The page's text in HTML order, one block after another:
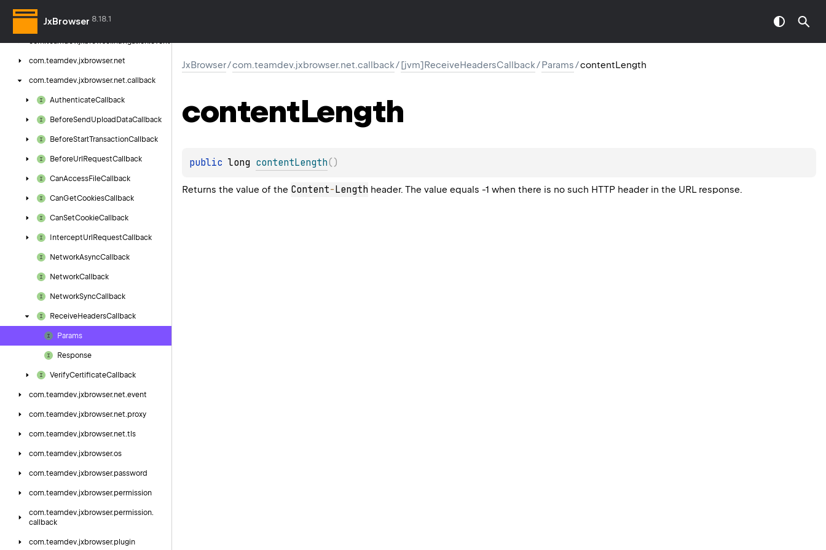
JxBrowser 8.18.1
com.
callback
com.teamdev.jxbrowser.navigation.event
com.teamdev.jxbrowser.net
com.teamdev.jxbrowser.net.callback
AuthenticateCallback
BeforeSend Upload DataCallback
BeforeStartTransactionCallback
BeforeUrl RequestCallback
CanAccessFileCallback
CanGetCookiesCallback
CanSetCookieCallback
InterceptUrl RequestCallback
NetworkAsyncCallback
NetworkCallback
NetworkSyncCallback
ReceiveHeadersCallback
Params
Response
VerifyCertificateCallback
com.teamdev.jxbrowser.net.event
com.teamdev.jxbrowser.net.proxy
com.teamdev.jxbrowser.net.tls
com.teamdev.jxbrowser.os
com.teamdev.jxbrowser.password
com.teamdev.jxbrowser.permission
com.teamdev.jxbrowser.permission.
callback
com.teamdev.jxbrowser.plugin
JxBrowser/com.teamdev.jxbrowser.net.callback/[jvm]ReceiveHeadersCallback/Params/contentLength
contentLength
public long contentLength( )
Returns the value of the Content-Length header. The value equals -1 when there is no such HTTP header in the URL response.